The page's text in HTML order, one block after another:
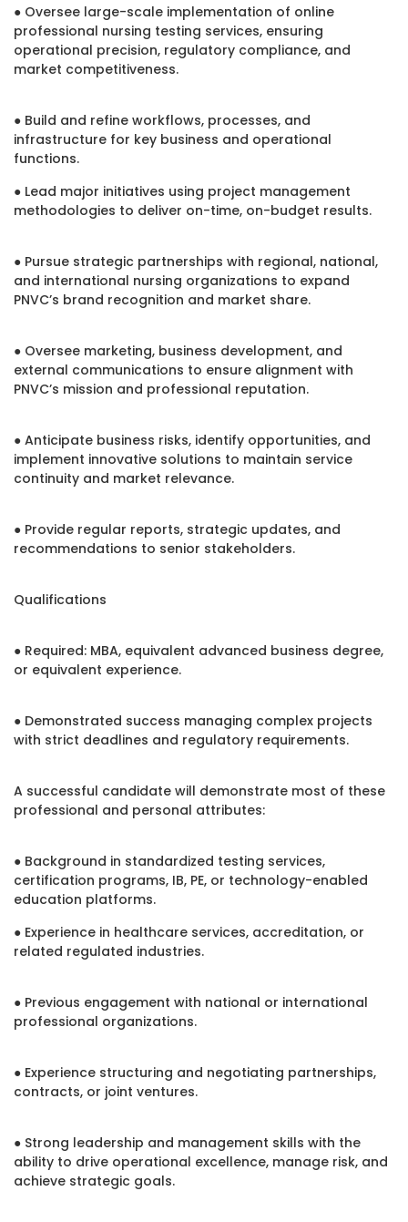
● Oversee large-scale implementation of online
professional nursing testing services, ensuring
operational precision, regulatory compliance, and
market competitiveness.
● Build and refine workflows, processes, and
infrastructure for key business and operational
functions.
● Lead major initiatives using project management
methodologies to deliver on-time, on-budget results.
● Pursue strategic partnerships with regional, national,
and international nursing organizations to expand
PNVC’s brand recognition and market share.
● Oversee marketing, business development, and
external communications to ensure alignment with
PNVC’s mission and professional reputation.
● Anticipate business risks, identify opportunities, and
implement innovative solutions to maintain service
continuity and market relevance.
● Provide regular reports, strategic updates, and
recommendations to senior stakeholders.
Qualifications
● Required: MBA, equivalent advanced business degree,
or equivalent experience.
● Demonstrated success managing complex projects
with strict deadlines and regulatory requirements.
A successful candidate will demonstrate most of these
professional and personal attributes:
● Background in standardized testing services,
certification programs, IB, PE, or technology-enabled
education platforms.
● Experience in healthcare services, accreditation, or
related regulated industries.
● Previous engagement with national or international
professional organizations.
● Experience structuring and negotiating partnerships,
contracts, or joint ventures.
● Strong leadership and management skills with the
ability to drive operational excellence, manage risk, and
achieve strategic goals.